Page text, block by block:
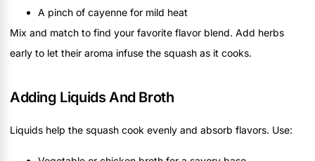
A pinch of cayenne for mild heat
Mix and match to find your favorite flavor blend. Add herbs
early to let their aroma infuse the squash as it cooks.
Adding Liquids And Broth
Liquids help the squash cook evenly and absorb flavors. Use: